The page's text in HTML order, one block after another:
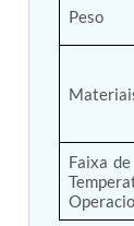
Burst
Fuel
Combat
Rudder
Gauge
Light
Peso
Faixa de